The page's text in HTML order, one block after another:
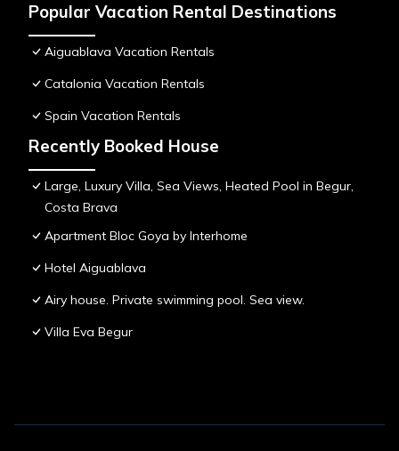
Popular Vacation Rental Destinations
Aiguablava Vacation Rentals
Catalonia Vacation Rentals
Spain Vacation Rentals
Recently Booked House
Large, Luxury Villa, Sea Views, Heated Pool in Begur,
Costa Brava
Apartment Bloc Goya by Interhome
Hotel Aiguablava
Airy house. Private swimming pool. Sea view.
Villa Eva Begur